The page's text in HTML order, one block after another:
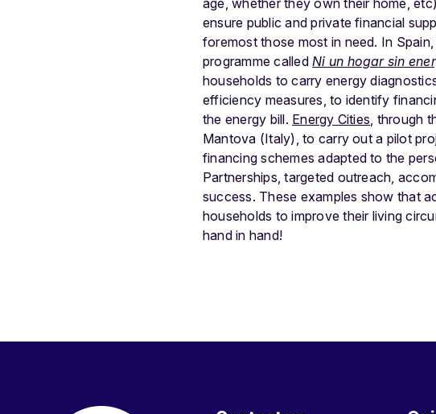
age, whether they own their home,
ensure public and private financial
foremost those most in need. In
programme calledNi un hogar sin
households to carry energy
efficiency measures, to identify
the energy bill. Energy Cities, through
Mantova (Italy), to carry out a pilot
financing schemes adapted to the
Partnerships, targeted outreach,
success. These examples show that
households to improve their living
hand in hand!